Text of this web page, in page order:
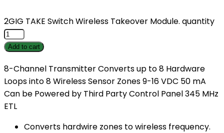
2GIG TAKE Switch Wireless Takeover Module. quantity
Add to cart
8-Channel Transmitter Converts up to 8 Hardware
Loops into 8 Wireless Sensor Zones 9-16 VDC 50 mA
Can be Powered by Third Party Control Panel 345 MHz
ETL
Converts hardwire zones to wireless frequency.